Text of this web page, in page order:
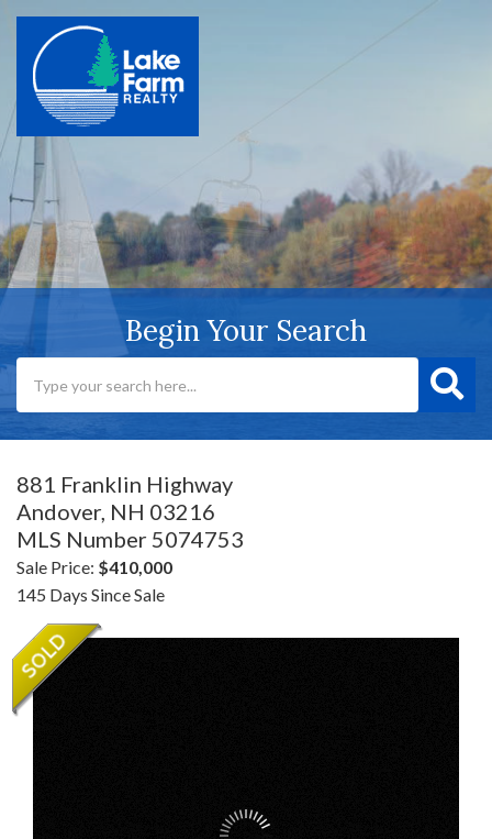
Begin Your Search
881 Franklin Highway
Andover, NH 03216
MLS Number 5074753
Sale Price: $410,000
145 Days Since Sale